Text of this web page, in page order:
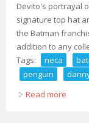
Devito's portrayal
signature top hat
the Batman
addition to any
Tags:
neca
penguin
Read more